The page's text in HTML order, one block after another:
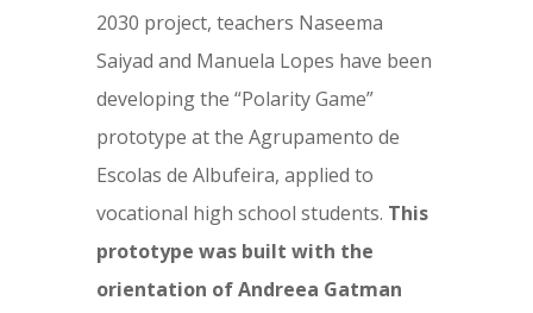
2030 project, teachers Naseema
Saiyad and Manuela Lopes have been
developing the “Polarity Game”
prototype at the Agrupamento de
Escolas de Albufeira, applied to
vocational high school students. This
prototype was built with the
orientation of Andreea Gatman